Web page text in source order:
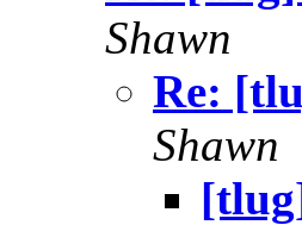
Shawn
Re:
Shawn